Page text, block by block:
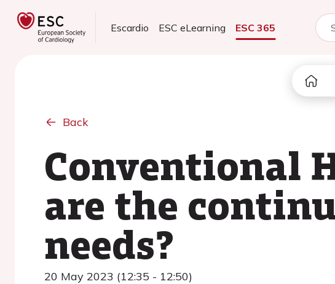
Escardio ESC eLearning ESC 365
Back
Conventional
are the
needs?
20 May 2023 (12:35 - 12:50)